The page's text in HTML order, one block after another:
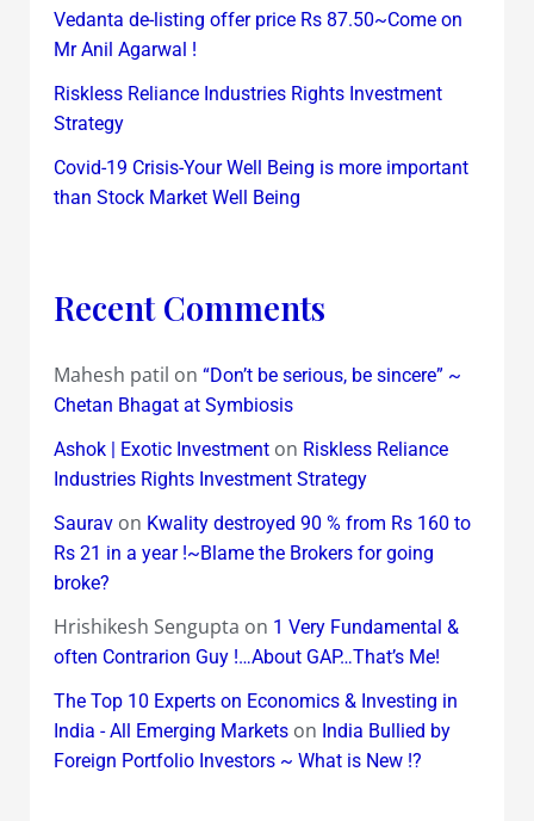
Vedanta de-listing offer price Rs 87.50~Come on
Mr Anil Agarwal !
Riskless Reliance Industries Rights Investment
Strategy
Covid-19 Crisis-Your Well Being is more important
than Stock Market Well Being
Recent Comments
Mahesh patil on “Don’t be serious, be sincere” ~
Chetan Bhagat at Symbiosis
Ashok | Exotic Investmenton Riskless Reliance
Industries Rights Investment Strategy
Sauravon Kwality destroyed 90 % from Rs 160 to
Rs 21 in a year !~Blame the Brokers for going
broke?
Hrishikesh Sengupta on 1 Very Fundamental &
often Contrarion Guy !…About GAP…That’s Me!
The Top 10 Experts on Economics & Investing in
India - All Emerging Marketson India Bullied by
Foreign Portfolio Investors ~ What is New !?